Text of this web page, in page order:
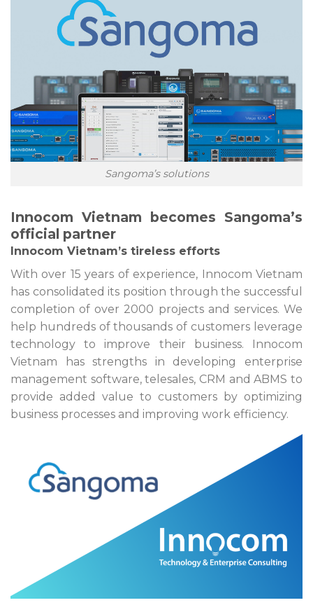
Sangoma’s solutions
Innocom Vietnam becomes Sangoma’s
official partner
Innocom Vietnam’s tireless efforts
With over 15 years of experience, Innocom Vietnam
has consolidated its position through the successful
completion of over 2000 projects and services. We
help hundreds of thousands of customers leverage
technology to improve their business. Innocom
Vietnam has strengths in developing enterprise
management software, telesales, CRM and ABMS to
provide added value to customers by optimizing
business processes and improving work efficiency.